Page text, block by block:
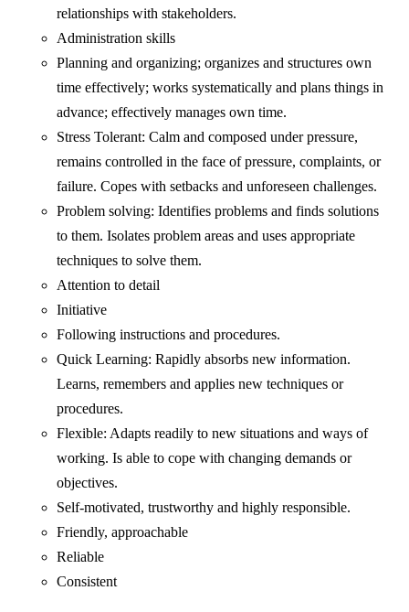
relationships with stakeholders.
Administration skills
Planning and organizing; organizes and structures own
time effectively; works systematically and plans things in
advance; effectively manages own time.
Stress Tolerant: Calm and composed under pressure,
remains controlled in the face of pressure, complaints, or
failure. Copes with setbacks and unforeseen challenges.
Problem solving: Identifies problems and finds solutions
to them. Isolates problem areas and uses appropriate
techniques to solve them.
Attention to detail
Initiative
Following instructions and procedures.
Quick Learning: Rapidly absorbs new information.
Learns, remembers and applies new techniques or
procedures.
Flexible: Adapts readily to new situations and ways of
working. Is able to cope with changing demands or
objectives.
Self-motivated, trustworthy and highly responsible.
Friendly, approachable
Reliable
Consistent